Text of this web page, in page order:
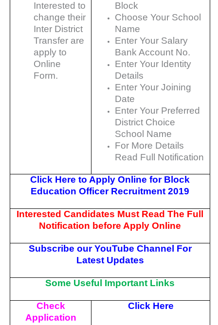
Interested to
change their
Inter District
Transfer are
apply to
Online
Form.
Block
Choose Your School
Name
Enter Your Salary
Bank Account No.
Enter Your Identity
Details
Enter Your Joining
Date
Enter Your Preferred
District Choice
School Name
For More Details
Read Full Notification
Click Here to Apply Online for Block
Education Officer Recruitment 2019
Interested Candidates Must Read The Full
Notification before Apply Online
Subscribe our YouTube Channel For
Latest Updates
Some Useful Important Links
Check
Application
Click Here